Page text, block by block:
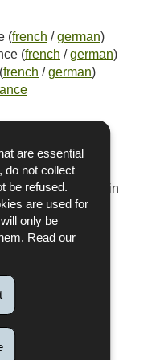
are essential
do not collect
be refused.
are used for
only be
Read our
(french /german)
(french /german)
french /german)
inFrench
or in
)